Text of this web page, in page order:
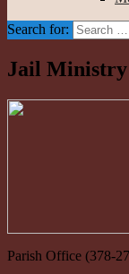
Search for:
Jail Ministry
Parish Office (378-